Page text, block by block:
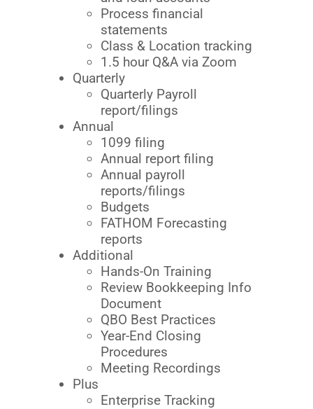
Process financial
statements
Class & Location tracking
1.5 hour Q&A via Zoom
Quarterly
Quarterly Payroll
report/filings
Annual
1099 filing
Annual report filing
Annual payroll
reports/filings
Budgets
FATHOM Forecasting
reports
Additional
Hands-On Training
Review Bookkeeping Info
Document
QBO Best Practices
Year-End Closing
Procedures
Meeting Recordings
Plus
Enterprise Tracking